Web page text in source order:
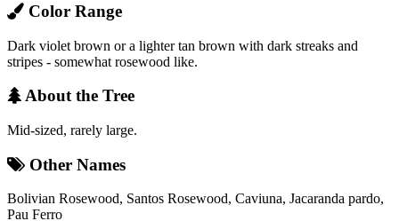
Color Range
Dark violet brown or a lighter tan brown with dark streaks and
stripes - somewhat rosewood like.
About the Tree
Mid-sized, rarely large.
Other Names
Bolivian Rosewood, Santos Rosewood, Caviuna, Jacaranda pardo,
Pau Ferro